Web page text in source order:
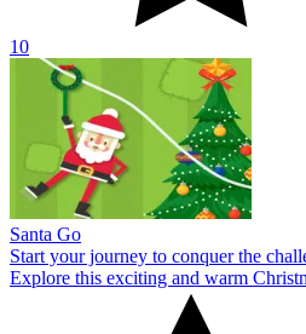
10
Santa Go
Start your journey to conquer the
Explore this exciting and warm